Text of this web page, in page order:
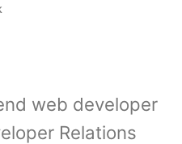
web developer
Relations